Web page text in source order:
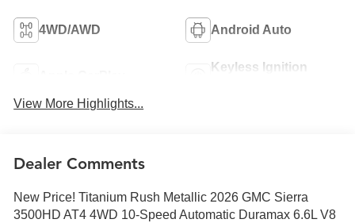
4WD/AWD Android Auto
Keyless Ignition
View More Highlights...
Dealer Comments
New Price! Titanium Rush Metallic 2026 GMC Sierra
3500HD AT4 4WD 10-Speed Automatic Duramax 6.6L V8